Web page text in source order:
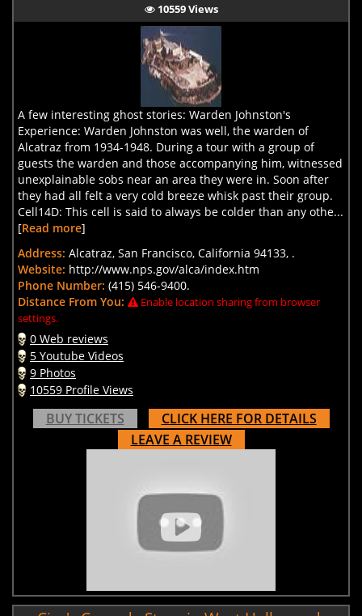
10559 Views
A few interesting ghost stories: Warden Johnston's
Experience: Warden Johnston was well, the warden of
Alcatraz from 1934-1948. During a tour with a group of
guests the warden and those accompanying him, witnessed
unexplainable sobs near an area they were in. Soon after
they had all felt a very cold breeze whisk past their group.
Cell14D: This cell is said to always be colder than any othe...
[Read more]
Address: Alcatraz, San Francisco, California 94133, .
Website: http://www.nps.gov/alca/index.htm
Phone Number: (415) 546-9400.
Distance From You:
Enable location sharing from browser
settings.
0 Web reviews
5 Youtube Videos
9 Photos
10559 Profile Views
BUY TICKETS
CLICK HERE FOR DETAILS
LEAVE A REVIEW